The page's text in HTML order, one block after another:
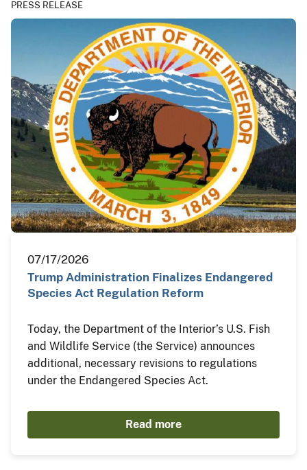
PRESS RELEASE
07/17/2026
Trump Administration Finalizes Endangered
Species Act Regulation Reform
Today, the Department of the Interior’s U.S. Fish
and Wildlife Service (the Service) announces
additional, necessary revisions to regulations
under the Endangered Species Act.
Read more